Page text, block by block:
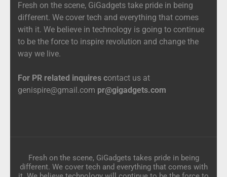
Fresh on the scene, GiGadgets take pride in being
different. We cover tech and everything that comes
with it. We believe in technology is going to continue
to be the force to inspire revolution and change the
way we live.
For PR related inquires contact us at
genispire@gmail.com pr@gigadgets.com
Fresh on the scene, GiGadgets takes pride in being
different. We cover tech and everything that comes with